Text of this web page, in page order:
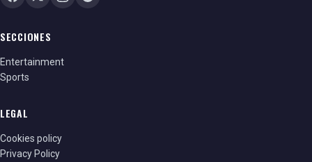
SECCIONES
Entertainment
Sports
LEGAL
Cookies policy
Privacy Policy